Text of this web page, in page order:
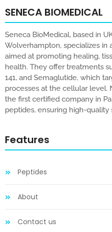
SENECA BIOMEDICAL
Seneca BioMedical, based in
Wolverhampton, specializes in
aimed at promoting healing,
health. They offer treatments
141, and Semaglutide, which
processes at the cellular level.
the first certified company in
peptides, ensuring high-quality
Features
Peptides
About
Contact us